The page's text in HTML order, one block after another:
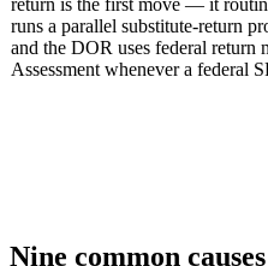
runs a parallel substitute-return
and the DOR uses federal return
Assessment whenever a federal
Nine common